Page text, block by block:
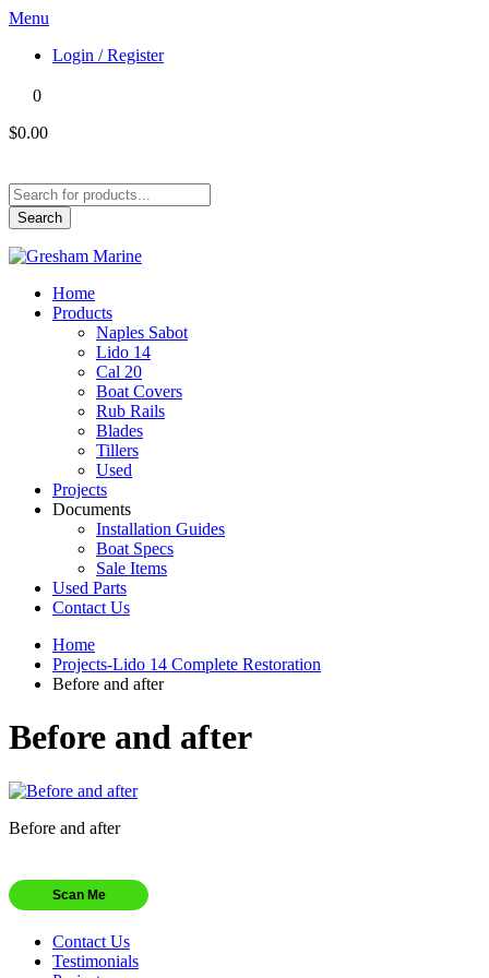
Menu
Login / Register
0
$0.00
Products
search
Search
Home
Products
Naples Sabot
Lido 14
Cal 20
Boat Covers
Rub Rails
Blades
Tillers
Used
Projects
Documents
Installation Guides
Boat Specs
Sale Items
Used Parts
Contact Us
Home
Projects-Lido 14 Complete Restoration
Before and after
Before and after
Before and after
Scan Me
Contact Us
Testimonials